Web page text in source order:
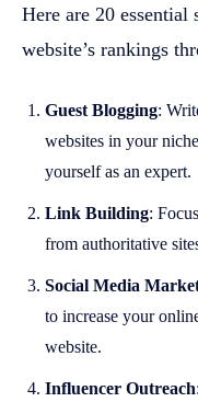
Here are 20
website’s rankings
Guest Blogging:
websites in your
yourself as an expert.
Link Building:
from authoritative
Social Media
to increase your
website.
Influencer Outreach